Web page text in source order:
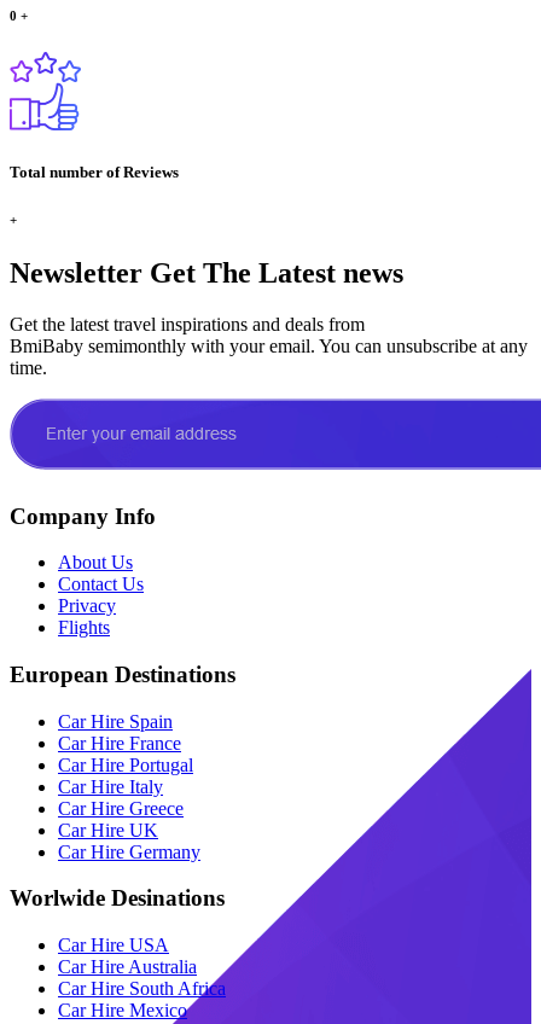
0 +
Total number of Reviews
+
Newsletter Get The Latest news
Get the latest travel inspirations and deals from
BmiBaby semimonthly with your email. You can unsubscribe at any
time.
Company Info
About Us
Contact Us
Privacy
Flights
European Destinations
Car Hire Spain
Car Hire France
Car Hire Portugal
Car Hire Italy
Car Hire Greece
Car Hire UK
Car Hire Germany
Worlwide Desinations
Car Hire USA
Car Hire Australia
Car Hire South Africa
Car Hire Mexico